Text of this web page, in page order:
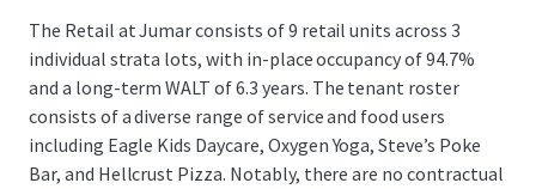
The Retail at Jumar consists of 9 retail units across 3
individual strata lots, with in-place occupancy of 94.7%
and a long-term WALT of 6.3 years. The tenant roster
consists of a diverse range of service and food users
including Eagle Kids Daycare, Oxygen Yoga, Steve’s Poke
Bar, and Hellcrust Pizza. Notably, there are no contractual